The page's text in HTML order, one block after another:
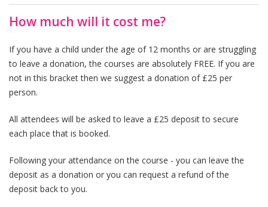
How much will it cost me?
If you have a child under the age of 12 months or are struggling
to leave a donation, the courses are absolutely FREE. If you are
not in this bracket then we suggest a donation of £25 per
person.
All attendees will be asked to leave a £25 deposit to secure
each place that is booked.
Following your attendance on the course - you can leave the
deposit as a donation or you can request a refund of the
deposit back to you.